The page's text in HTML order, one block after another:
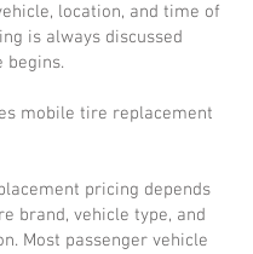
location, and time of
is always discussed
begins.
mobile tire replacement
pricing depends
brand, vehicle type, and
Most passenger vehicle